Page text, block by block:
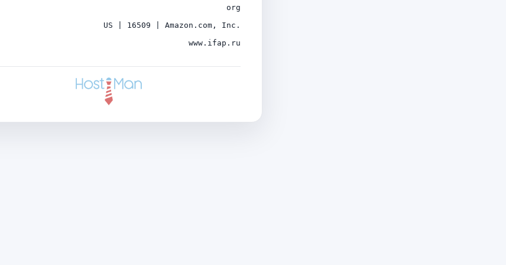
org
US | 16509 | Amazon.com, Inc.
www.ifap.ru